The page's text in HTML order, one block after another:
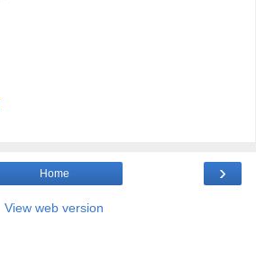
›
Home
View web version